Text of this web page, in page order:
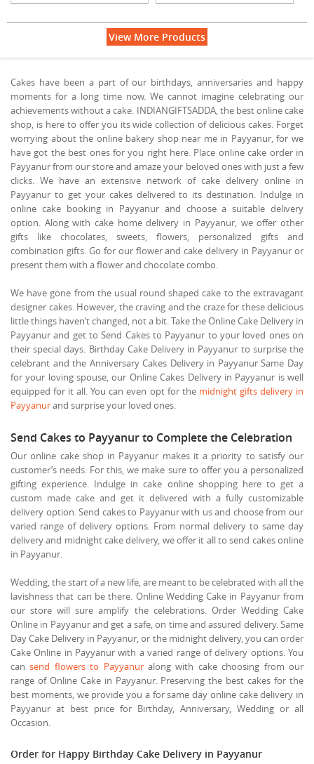
View More Products
Cakes have been a part of our birthdays, anniversaries and happy
moments for a long time now. We cannot imagine celebrating our
achievements without a cake. INDIANGIFTSADDA, the best online cake
shop, is here to offer you its wide collection of delicious cakes. Forget
worrying about the online bakery shop near me in Payyanur, for we
have got the best ones for you right here. Place online cake order in
Payyanur from our store and amaze your beloved ones with just a few
clicks. We have an extensive network of cake delivery online in
Payyanur to get your cakes delivered to its destination. Indulge in
online cake booking in Payyanur and choose a suitable delivery
option. Along with cake home delivery in Payyanur, we offer other
gifts like chocolates, sweets, flowers, personalized gifts and
combination gifts. Go for our flower and cake delivery in Payyanur or
present them with a flower and chocolate combo.
We have gone from the usual round shaped cake to the extravagant
designer cakes. However, the craving and the craze for these delicious
little things haven’t changed, not a bit. Take the Online Cake Delivery in
Payyanur and get to Send Cakes to Payyanur to your loved ones on
their special days. Birthday Cake Delivery in Payyanur to surprise the
celebrant and the Anniversary Cakes Delivery in Payyanur Same Day
for your loving spouse, our Online Cakes Delivery in Payyanur is well
equipped for it all. You can even opt for the midnight gifts delivery in
Payyanurand surprise your loved ones.
Send Cakes to Payyanur to Complete the Celebration
Our online cake shop in Payyanur makes it a priority to satisfy our
customer’s needs. For this, we make sure to offer you a personalized
gifting experience. Indulge in cake online shopping here to get a
custom made cake and get it delivered with a fully customizable
delivery option. Send cakes to Payyanur with us and choose from our
varied range of delivery options. From normal delivery to same day
delivery and midnight cake delivery, we offer it all to send cakes online
in Payyanur.
Wedding, the start of a new life, are meant to be celebrated with all the
lavishness that can be there. Online Wedding Cake in Payyanur from
our store will sure amplify the celebrations. Order Wedding Cake
Online in Payyanur and get a safe, on time and assured delivery. Same
Day Cake Delivery in Payyanur, or the midnight delivery, you can order
Cake Online in Payyanur with a varied range of delivery options. You
cansend flowers to Payyanuralong with cake choosing from our
range of Online Cake in Payyanur. Preserving the best cakes for the
best moments, we provide you a for same day online cake delivery in
Payyanur at best price for Birthday, Anniversary, Wedding or all
Occasion.
Order for Happy Birthday Cake Delivery in Payyanur